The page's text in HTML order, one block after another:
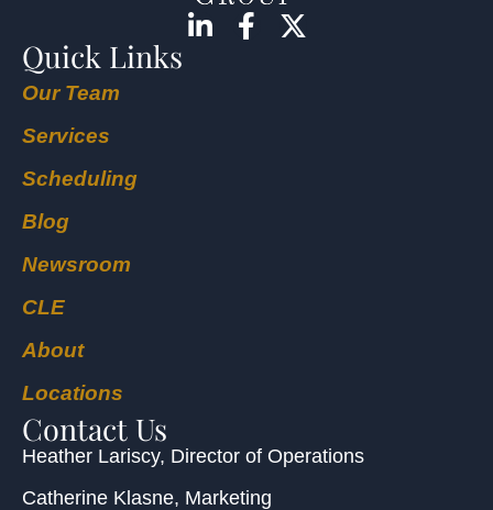
Quick Links
Our Team
Services
Scheduling
Blog
Newsroom
CLE
About
Locations
Contact Us
Heather Lariscy, Director of Operations
Catherine Klasne, Marketing